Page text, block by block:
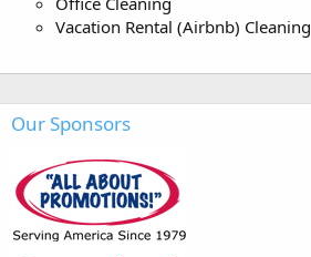
Vacation Rental (Airbnb) Cleaning
Our Sponsors